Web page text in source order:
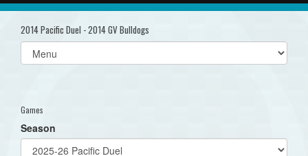
2014 Pacific Duel - 2014 GV Bulldogs
Select
list(select
Games
Season